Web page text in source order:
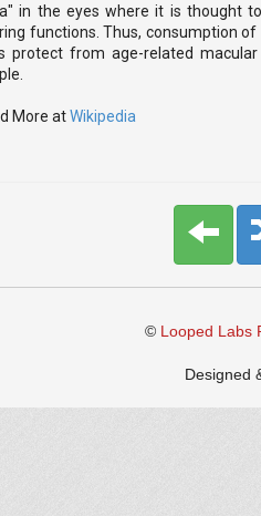
in the eyes where it is thought
functions. Thus, consumption
protect from age-related
More atWikipedia
© Looped Labs
Designed